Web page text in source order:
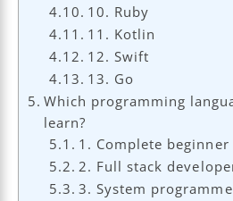
10. Ruby
11. Kotlin
12. Swift
13. Go
Which programming
learn?
1. Complete beginner
2. Full stack
3. System